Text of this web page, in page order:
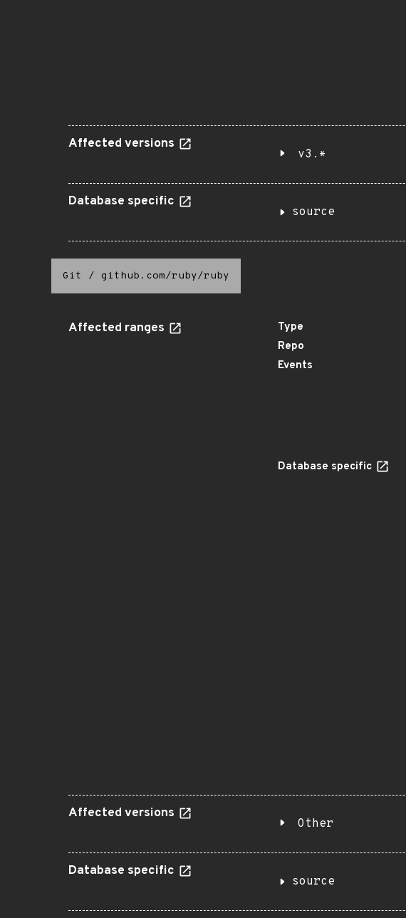
Affected versions
v3.*
Database specific
source
Git / github.com/ruby/ruby
Affected ranges Type
Repo
Events
Database specific
Affected versions
Other
Database specific
source